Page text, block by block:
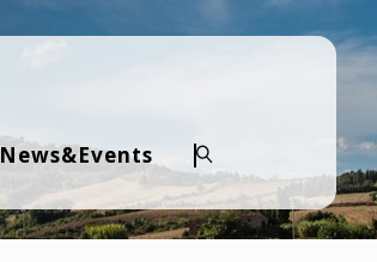
News&Events
Search